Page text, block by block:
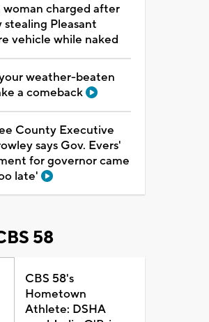
woman charged after
stealing Pleasant
vehicle while naked
weather-beaten
a comeback
County Executive
says Gov. Evers'
for governor came
late'
58
CBS 58's
Hometown
Athlete: DSHA